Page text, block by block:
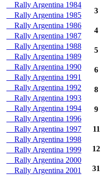
Rally Argentina 1984
Rally Argentina 1985
Rally Argentina 1986
Rally Argentina 1987
Rally Argentina 1988
Rally Argentina 1989
Rally Argentina 1990
Rally Argentina 1991
Rally Argentina 1992
Rally Argentina 1993
Rally Argentina 1994
Rally Argentina 1996
Rally Argentina 1997
Rally Argentina 1998
Rally Argentina 1999
Rally Argentina 2000
Rally Argentina 2001
3
4
5
6
8
9
11
12
31